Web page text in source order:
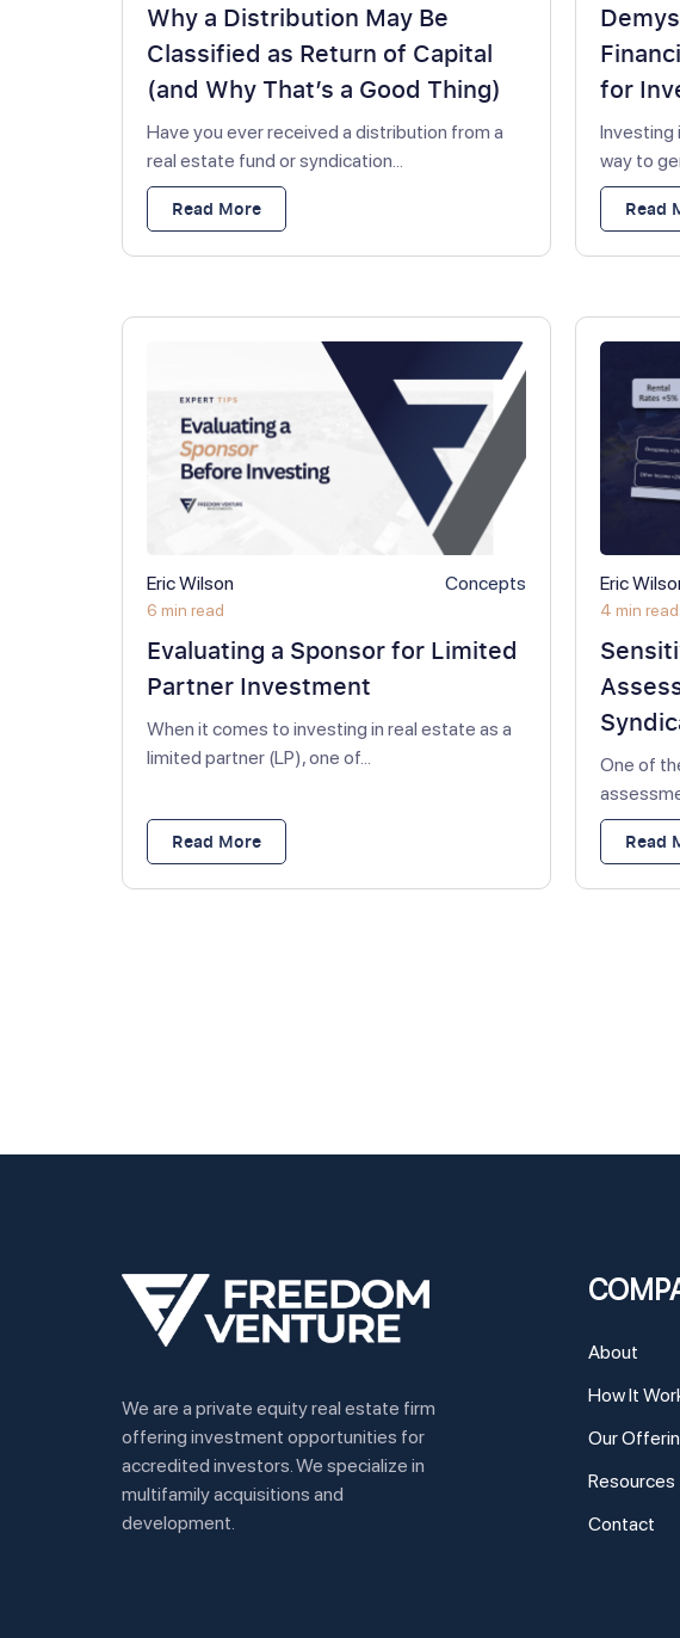
Why a Distribution May Be
Classified as Return of Capital
(and Why That’s a Good Thing)
Have you ever received a distribution from a
real estate fund or syndication...
Read More
for
Investing
way to
Read
Concepts
Eric Wilson
6 min read
Evaluating a Sponsor for Limited
Partner Investment
When it comes to investing in real estate as a
limited partner (LP), one of...
Read More
Eric
4 min read
One of
Read
We are a private equity real estate firm
offering investment opportunities for
accredited investors. We specialize in
multifamily acquisitions and
development.
About
How It
Our
Resources
Contact